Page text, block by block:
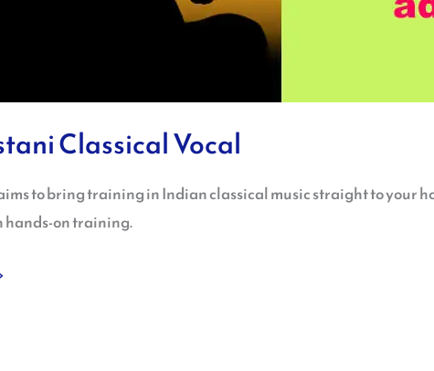
Classical Vocal
to bring training in Indian classical music straight to your
hands-on training.